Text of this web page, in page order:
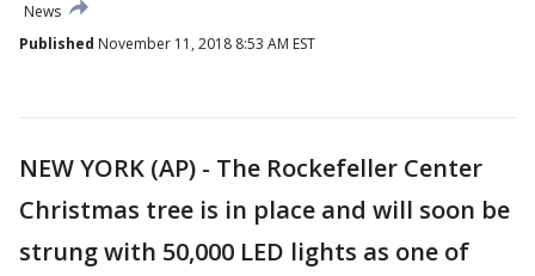
News
Published November 11, 2018 8:53 AM EST
NEW YORK (AP) - The Rockefeller Center
Christmas tree is in place and will soon be
strung with 50,000 LED lights as one of